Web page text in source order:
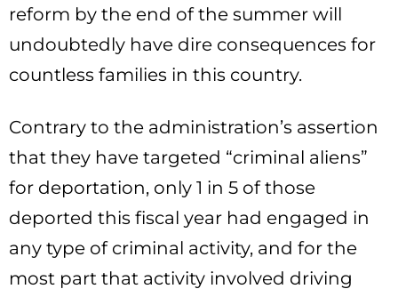
reform by the end of the summer will
undoubtedly have dire consequences for
countless families in this country.
Contrary to the administration’s assertion
that they have targeted “criminal aliens”
for deportation, only 1 in 5 of those
deported this fiscal year had engaged in
any type of criminal activity, and for the
most part that activity involved driving